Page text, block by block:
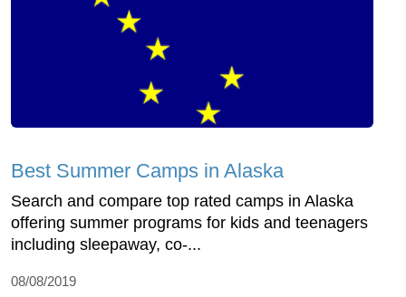
Best Summer Camps in Alaska
Search and compare top rated camps in Alaska
offering summer programs for kids and teenagers
including sleepaway, co-...
08/08/2019